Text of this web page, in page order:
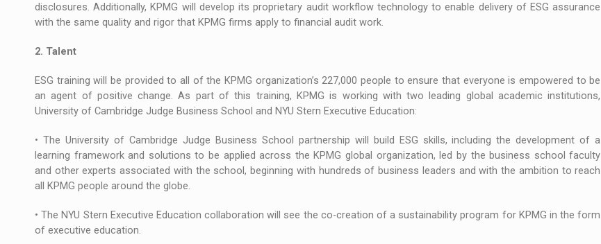
disclosures. Additionally, KPMG will develop its proprietary audit workflow technology to enable delivery of ESG assurance
with the same quality and rigor that KPMG firms apply to financial audit work.
2. Talent
ESG training will be provided to all of the KPMG organization’s 227,000 people to ensure that everyone is empowered to be
an agent of positive change. As part of this training, KPMG is working with two leading global academic institutions,
University of Cambridge Judge Business School and NYU Stern Executive Education:
• The University of Cambridge Judge Business School partnership will build ESG skills, including the development of a
learning framework and solutions to be applied across the KPMG global organization, led by the business school faculty
and other experts associated with the school, beginning with hundreds of business leaders and with the ambition to reach
all KPMG people around the globe.
• The NYU Stern Executive Education collaboration will see the co-creation of a sustainability program for KPMG in the form
of executive education.